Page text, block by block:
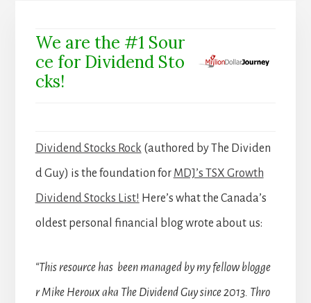
We are the #1 Sour
ce for Dividend Sto
cks!
Dividend Stocks Rock (authored by The Dividen
d Guy) is the foundation for MDJ’s TSX Growth
Dividend Stocks List! Here’s what the Canada’s
oldest personal financial blog wrote about us:
“This resource has been managed by my fellow blogge
r Mike Heroux aka The Dividend Guy since 2013. Thro